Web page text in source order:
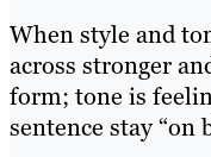
When style and
across stronger
form; tone is
sentence stay “on